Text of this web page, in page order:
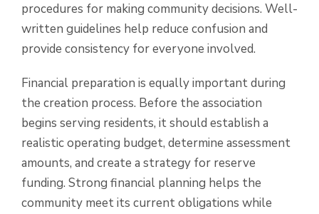
procedures for making community decisions. Well-
written guidelines help reduce confusion and
provide consistency for everyone involved.
Financial preparation is equally important during
the creation process. Before the association
begins serving residents, it should establish a
realistic operating budget, determine assessment
amounts, and create a strategy for reserve
funding. Strong financial planning helps the
community meet its current obligations while